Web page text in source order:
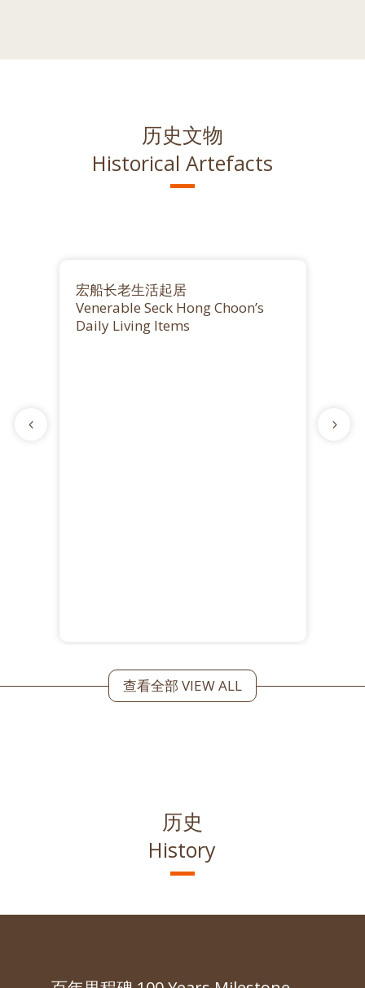
历史文物
Historical Artefacts
宏船长老生活起居
Venerable Seck Hong Choon’s
Daily Living Items
查看全部 VIEW ALL
历史
History